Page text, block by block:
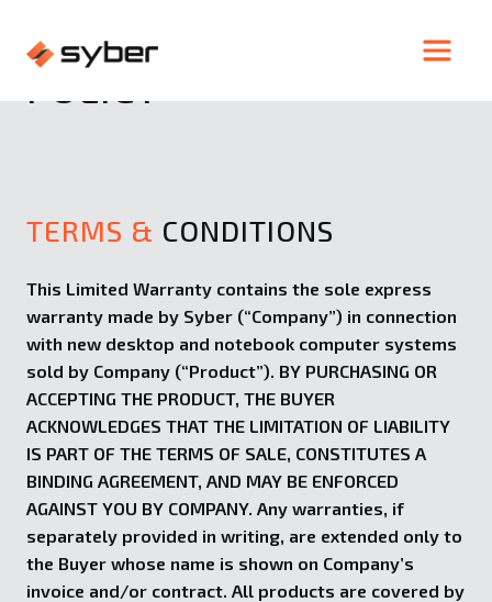
WARRANTY &
RETURN
TERMS & CONDITIONS
This Limited Warranty contains the sole express
warranty made by Syber (“Company”) in connection
with new desktop and notebook computer systems
sold by Company (“Product”). BY PURCHASING OR
ACCEPTING THE PRODUCT, THE BUYER
ACKNOWLEDGES THAT THE LIMITATION OF LIABILITY
IS PART OF THE TERMS OF SALE, CONSTITUTES A
BINDING AGREEMENT, AND MAY BE ENFORCED
AGAINST YOU BY COMPANY. Any warranties, if
separately provided in writing, are extended only to
the Buyer whose name is shown on Company’s
invoice and/or contract. All products are covered by